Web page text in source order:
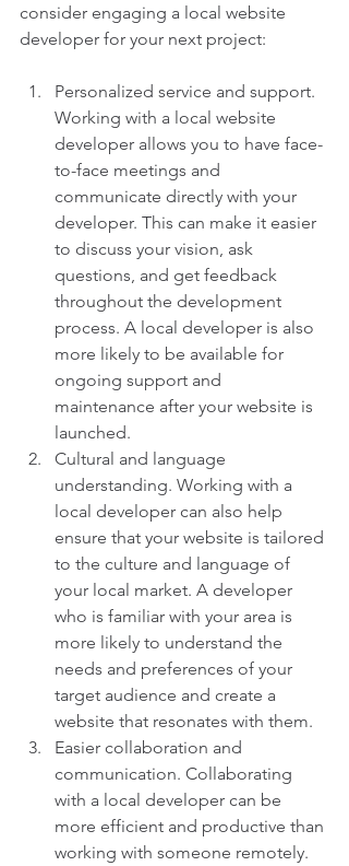
consider engaging a local website
developer for your next project:
Personalized service and support.
Working with a local website
developer allows you to have face-
to-face meetings and
communicate directly with your
developer. This can make it easier
to discuss your vision, ask
questions, and get feedback
throughout the development
process. A local developer is also
more likely to be available for
ongoing support and
maintenance after your website is
launched.
Cultural and language
understanding. Working with a
local developer can also help
ensure that your website is tailored
to the culture and language of
your local market. A developer
who is familiar with your area is
more likely to understand the
needs and preferences of your
target audience and create a
website that resonates with them.
Easier collaboration and
communication. Collaborating
with a local developer can be
more efficient and productive than
working with someone remotely.